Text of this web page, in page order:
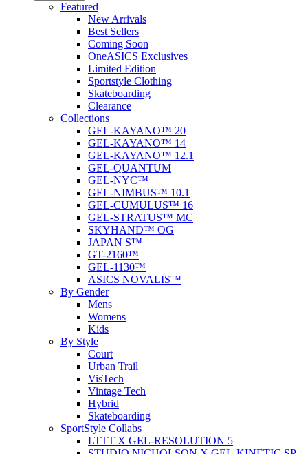
Featured
New Arrivals
Best Sellers
Coming Soon
OneASICS Exclusives
Limited Edition
Sportstyle Clothing
Skateboarding
Clearance
Collections
GEL-KAYANO™ 20
GEL-KAYANO™ 14
GEL-KAYANO™ 12.1
GEL-QUANTUM
GEL-NYC™
GEL-NIMBUS™ 10.1
GEL-CUMULUS™ 16
GEL-STRATUS™ MC
SKYHAND™ OG
JAPAN S™
GT-2160™
GEL-1130™
ASICS NOVALIS™
By Gender
Mens
Womens
Kids
By Style
Court
Urban Trail
VisTech
Vintage Tech
Hybrid
Skateboarding
SportStyle Collabs
LTTT X GEL-RESOLUTION 5